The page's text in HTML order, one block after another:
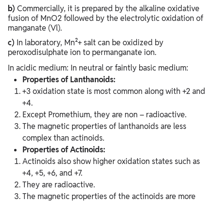
b) Commercially, it is prepared by the alkaline oxidative
fusion of MnO2 followed by the electrolytic oxidation of
manganate (Vl).
c) In laboratory, Mn²+ salt can be oxidized by
peroxodisulphate ion to permanganate ion.
In acidic medium: In neutral or faintly basic medium:
Properties of Lanthanoids:
+3 oxidation state is most common along with +2 and
+4.
Except Promethium, they are non – radioactive.
The magnetic properties of lanthanoids are less
complex than actinoids.
Properties of Actinoids:
Actinoids also show higher oxidation states such as
+4, +5, +6, and +7.
They are radioactive.
The magnetic properties of the actinoids are more